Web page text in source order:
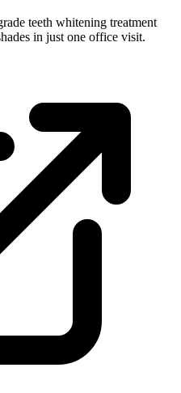
teeth whitening treatment
in just one office visit.